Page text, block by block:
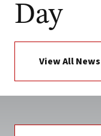
Day
View All News